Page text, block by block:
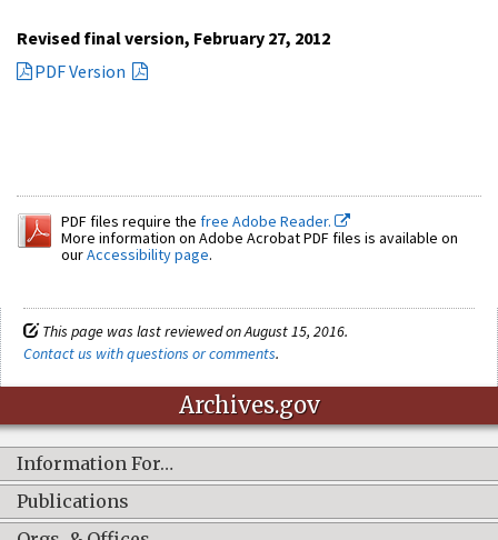
Revised final version, February 27, 2012
PDF Version
PDF files require the free Adobe Reader.
More information on Adobe Acrobat PDF files is available on
ourAccessibility page.
This page was last reviewed on August 15, 2016.
Contact us with questions or comments.
Archives.gov
Information For…
Publications